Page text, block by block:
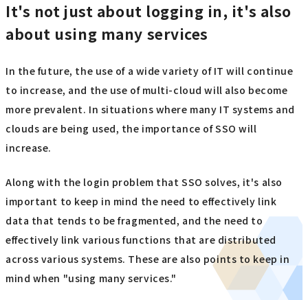
It's not just about logging in, it's also
about using many services
In the future, the use of a wide variety of IT will continue
to increase, and the use of multi-cloud will also become
more prevalent. In situations where many IT systems and
clouds are being used, the importance of SSO will
increase.
Along with the login problem that SSO solves, it's also
important to keep in mind the need to effectively link
data that tends to be fragmented, and the need to
effectively link various functions that are distributed
across various systems. These are also points to keep in
mind when "using many services."